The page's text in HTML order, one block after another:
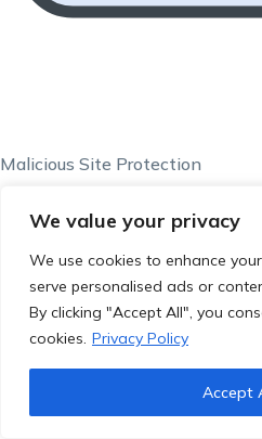
We value your privacy
We use cookies to enhance
serve personalised ads or
By clicking "Accept All", you
cookies. Privacy Policy
Accept
Malicious Site Protection